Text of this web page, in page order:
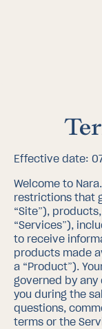
Effective date:
Welcome to
restrictions that
“Site”),
“Services”),
to receive
products made
a “Product”).
governed by
you during the
questions,
terms or the